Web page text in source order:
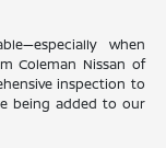
when
Coleman Nissan of
inspection to
being added to our